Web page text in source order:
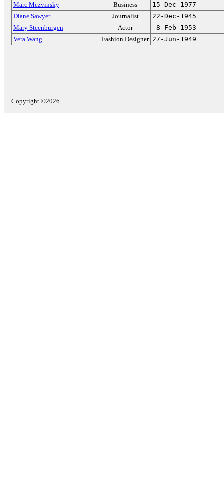
Marc Mezvinsky
Business
15-Dec-1977
Diane Sawyer
Journalist
22-Dec-1945
Mary Steenburgen
Actor
8-Feb-1953
Vera Wang
Fashion Designer 27-Jun-1949
Copyright ©2026